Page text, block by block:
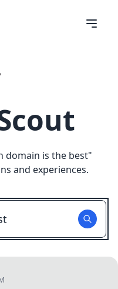
domain is the best"
and experiences.